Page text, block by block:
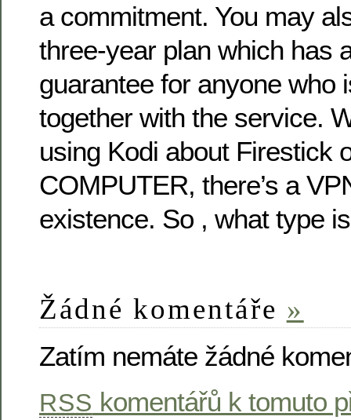
a commitment. You may
three-year plan which has
guarantee for anyone who
together with the service.
using Kodi about Firestick
COMPUTER, there’s a
existence. So , what type
Žádné komentáře »
Zatím nemáte žádné
RSS komentářů k tomuto